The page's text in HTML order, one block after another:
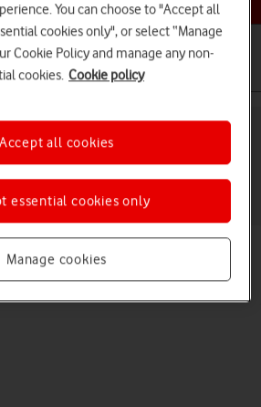
Basic use Calls and contacts
on your Apple iPad Air 13
18
Read help info
version is installed on your tablet. If you
version, it's recommended that you
You can choose to "Accept all
cookies only", or select “Manage
Cookie Policy and manage any non-
cookies. Cookie policy
Manage cookies
essential cookies only
Accept all cookies